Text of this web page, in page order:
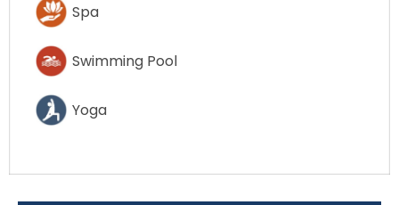
Spa
Swimming Pool
Yoga